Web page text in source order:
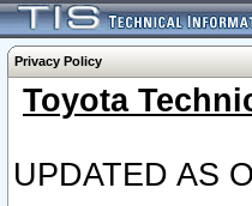
Privacy Policy
Toyota
UPDATED AS